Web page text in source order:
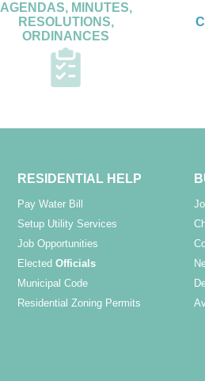
AGENDAS, MINUTES,
RESOLUTIONS,
ORDINANCES
RESIDENTIAL HELP
Pay Water Bill
Setup Utility Services
Job Opportunities
ElectedOfficials
Municipal Code
Residential Zoning Permits